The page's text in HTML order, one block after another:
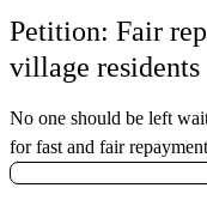
Petition: Fair
village residents
No one should be left
for fast and fair